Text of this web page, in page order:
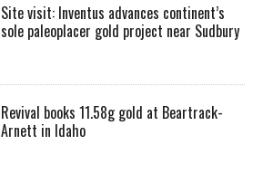
Site visit: Inventus advances continent’s
sole paleoplacer gold project near Sudbury
Revival books 11.58g gold at Beartrack-
Arnett in Idaho